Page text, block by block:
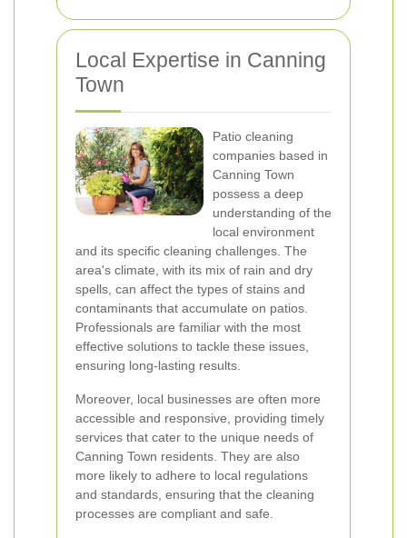
Local Expertise in Canning
Town
Patio cleaning
companies based in
Canning Town
possess a deep
understanding of the
local environment
and its specific cleaning challenges. The
area's climate, with its mix of rain and dry
spells, can affect the types of stains and
contaminants that accumulate on patios.
Professionals are familiar with the most
effective solutions to tackle these issues,
ensuring long-lasting results.
Moreover, local businesses are often more
accessible and responsive, providing timely
services that cater to the unique needs of
Canning Town residents. They are also
more likely to adhere to local regulations
and standards, ensuring that the cleaning
processes are compliant and safe.